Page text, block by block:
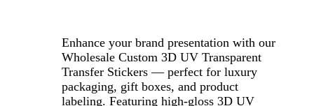
Enhance your brand presentation with our
Wholesale Custom 3D UV Transparent
Transfer Stickers — perfect for luxury
packaging, gift boxes, and product
labeling. Featuring high-gloss 3D UV